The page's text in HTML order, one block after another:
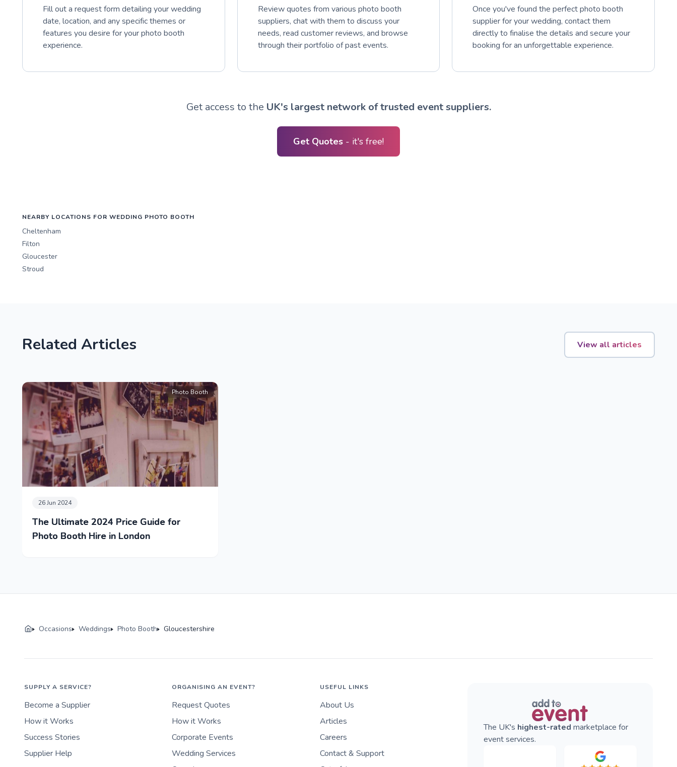
Fill out a request form detailing your wedding
date, location, and any specific themes or
features you desire for your photo booth
experience.
Review quotes from various photo booth
suppliers, chat with them to discuss your
needs, read customer reviews, and browse
through their portfolio of past events.
Once you've found the perfect photo booth
supplier for your wedding, contact them
directly to finalise the details and secure your
booking for an unforgettable experience.
Get access to the UK's largest network of trusted event suppliers.
Get Quotes - it's free!
NEARBY LOCATIONS FOR WEDDING PHOTO BOOTH
Cheltenham
Filton
Gloucester
Stroud
Related Articles View all articles
Photo Booth
26 Jun 2024
The Ultimate 2024 Price Guide for
Photo Booth Hire in London
Occasions Weddings Photo Booth Gloucestershire
SUPPLY A SERVICE?
Become a Supplier
How it Works
Success Stories
Supplier Help
ORGANISING AN EVENT?
Request Quotes
How it Works
Corporate Events
Wedding Services
USEFUL LINKS
About Us
Articles
Careers
Contact & Support
The UK's highest-rated marketplace for
event services.